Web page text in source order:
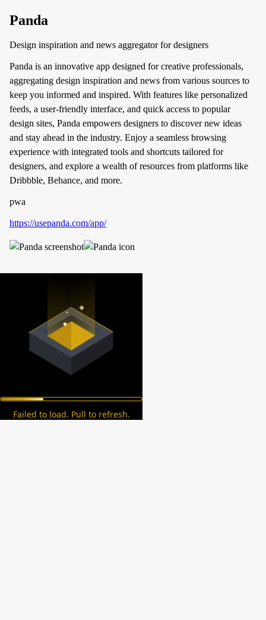
Panda
Design inspiration and news aggregator for designers
Panda is an innovative app designed for creative professionals,
aggregating design inspiration and news from various sources to
keep you informed and inspired. With features like personalized
feeds, a user-friendly interface, and quick access to popular
design sites, Panda empowers designers to discover new ideas
and stay ahead in the industry. Enjoy a seamless browsing
experience with integrated tools and shortcuts tailored for
designers, and explore a wealth of resources from platforms like
Dribbble, Behance, and more.
pwa
https://usepanda.com/app/
Failed to load. Pull to refresh.